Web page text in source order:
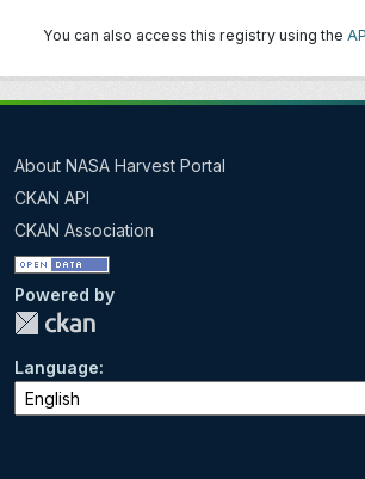
You can also access this registry using the
About NASA Harvest Portal
CKAN API
CKAN Association
Powered by
Language